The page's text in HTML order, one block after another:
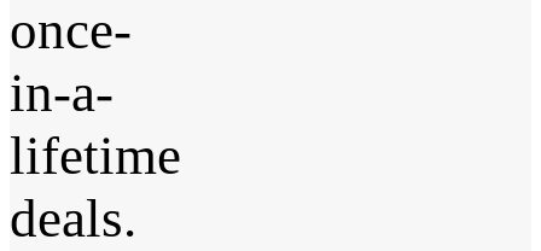
once-
in-a-
lifetime
deals.